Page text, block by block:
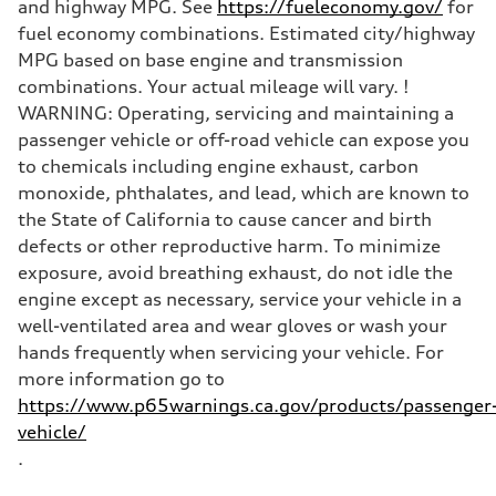
and highway MPG. See https://fueleconomy.gov/ for
fuel economy combinations. Estimated city/highway
MPG based on base engine and transmission
combinations. Your actual mileage will vary. !
WARNING: Operating, servicing and maintaining a
passenger vehicle or off-road vehicle can expose you
to chemicals including engine exhaust, carbon
monoxide, phthalates, and lead, which are known to
the State of California to cause cancer and birth
defects or other reproductive harm. To minimize
exposure, avoid breathing exhaust, do not idle the
engine except as necessary, service your vehicle in a
well-ventilated area and wear gloves or wash your
hands frequently when servicing your vehicle. For
more information go to
https://www.p65warnings.ca.gov/products/
vehicle/
.